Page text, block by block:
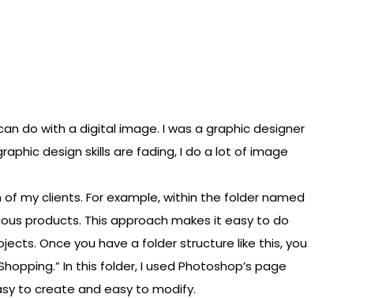
do with a digital image. I was a graphic designer
design skills are fading, I do a lot of image
my clients. For example, within the folder named
products. This approach makes it easy to do
Once you have a folder structure like this, you
In this folder, I used Photoshop’s page
to create and easy to modify.